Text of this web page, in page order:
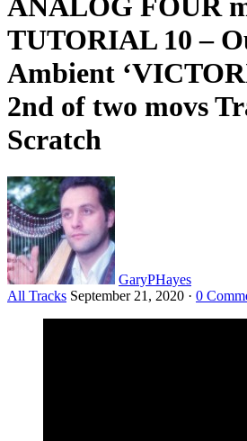
ANALOG FOUR
TUTORIAL 10 –
Ambient
2nd of two movs
Scratch
GaryPHayes
All Tracks September 21, 2020 · 0